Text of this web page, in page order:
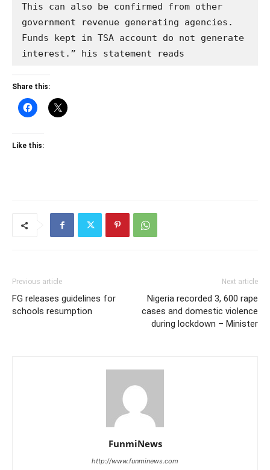
This can also be confirmed from other
government revenue generating agencies.
Funds kept in TSA account do not generate
interest.” his statement reads
Share this:
Like this:
Previous article
FG releases guidelines for
schools resumption
Next article
Nigeria recorded 3, 600 rape
cases and domestic violence
during lockdown – Minister
FunmiNews
http://www.funminews.com